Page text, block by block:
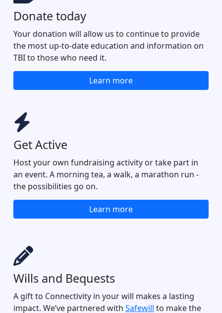
Donate today
Your donation will allow us to continue to provide
the most up-to-date education and information on
TBI to those who need it.
Learn more
Get Active
Host your own fundraising activity or take part in
an event. A morning tea, a walk, a marathon run -
the possibilities go on.
Learn more
Wills and Bequests
A gift to Connectivity in your will makes a lasting
impact. We’ve partnered with Safewill to make the